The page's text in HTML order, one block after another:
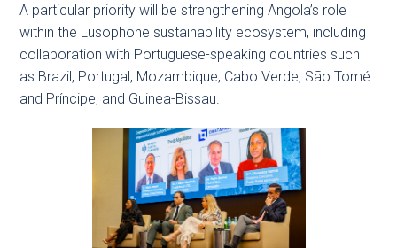
A particular priority will be strengthening Angola’s role
within the Lusophone sustainability ecosystem, including
collaboration with Portuguese-speaking countries such
as Brazil, Portugal, Mozambique, Cabo Verde, São Tomé
and Príncipe, and Guinea-Bissau.